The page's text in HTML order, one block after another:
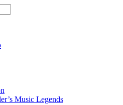
Music Legends